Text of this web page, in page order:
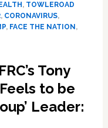
, TOWLEROAD
, CORONAVIRUS,
, FACE THE NATION ,
Tony
to be
Leader: